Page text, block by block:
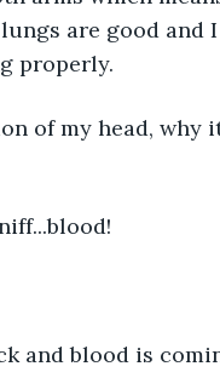
are good and
properly.
of my head, why
and blood is